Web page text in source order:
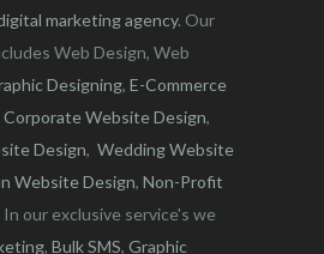
marketing agency. Our
Web Design, Web
Designing, E-Commerce
Corporate Website Design,
Design, Wedding Website
Website Design, Non-Profit
In our exclusive service's we
, Bulk SMS, Graphic